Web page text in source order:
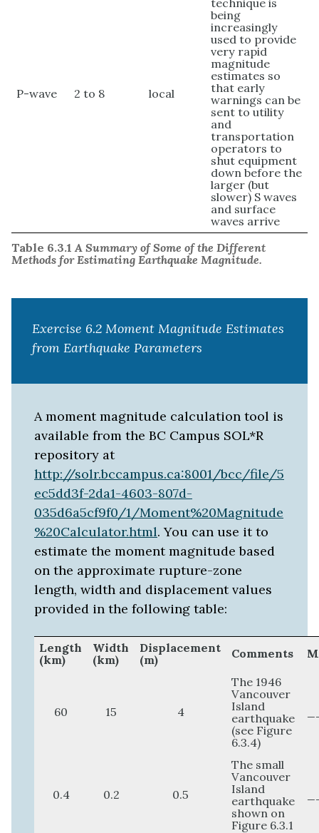
Table 6.3.1 A Summary of Some of the Different
Methods for Estimating Earthquake Magnitude.
P-wave 2 to 8 local
technique is
being
increasingly
used to provide
very rapid
magnitude
estimates so
that early
warnings can be
sent to utility
and
transportation
operators to
shut equipment
down before the
larger (but
slower) S waves
and surface
waves arrive
Exercise 6.2 Moment Magnitude Estimates
from Earthquake Parameters
A moment magnitude calculation tool is
available from the BC Campus SOL*R
repository at
http://solr.bccampus.ca:8001/bcc/file/5
ec5dd3f-2da1-4603-807d-
035d6a5cf9f0/1/Moment%20Magnitude
%20Calculator.html. You can use it to
estimate the moment magnitude based
on the approximate rupture-zone
length, width and displacement values
provided in the following table:
Length
(km)
Width
(km)
Displacement
(m)
Comments M
60 15 4
The 1946
Vancouver
Island
earthquake
(see Figure
6.3.4)
0.4 0.2 0.5
The small
Vancouver
Island
earthquake
shown on
Figure 6.3.1